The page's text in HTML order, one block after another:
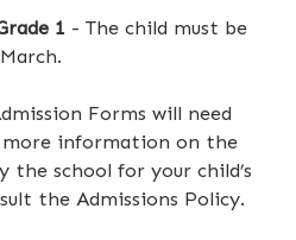
1 - The child must be
Forms will need
information on the
the school for your child’s
the Admissions Policy.